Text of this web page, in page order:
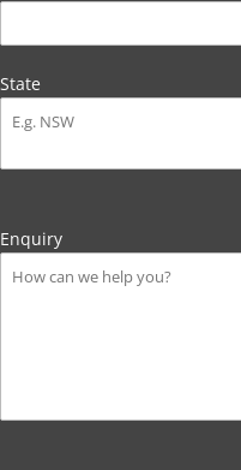
State
Enquiry